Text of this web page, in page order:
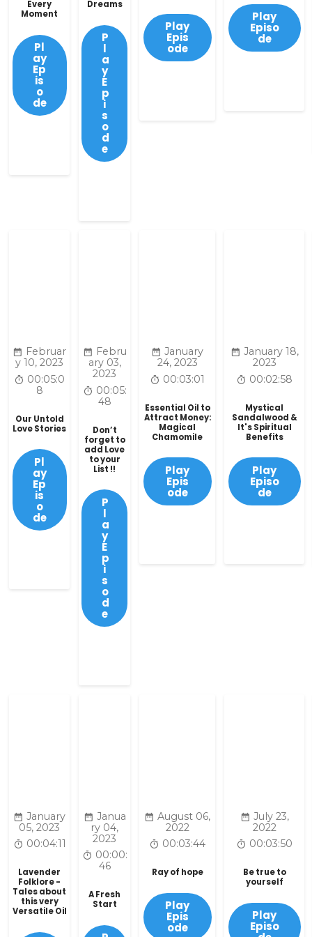
Every
Moment
Pl
ay
Ep
is
o
de
Dreams
P
l
a
y
E
p
i
s
o
d
e
Play
Epis
ode
Play
Episo
de
Februar
y 10, 2023
00:05:0
8
Our Untold
Love Stories
Pl
ay
Ep
is
o
de
Febru
ary 03,
2023
00:05:
48
Don’t
forget to
add Love
to your
List !!
P
l
a
y
E
p
i
s
o
d
e
January
24, 2023
00:03:01
Essential Oil to
Attract Money:
Magical
Chamomile
Play
Epis
ode
January 18,
2023
00:02:58
Mystical
Sandalwood &
It's Spiritual
Benefits
Play
Episo
de
January
05, 2023
00:04:11
Lavender
Folklore -
Tales about
this very
Versatile Oil
Janua
ry 04,
2023
00:00:
46
A Fresh
Start
August 06,
2022
00:03:44
Ray of hope
Play
Epis
ode
July 23,
2022
00:03:50
Be true to
yourself
Play
Episo